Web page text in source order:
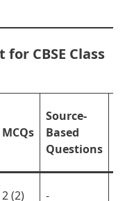
CBSE Class
MCQs
Source-
Based
Questions
2 (2) -